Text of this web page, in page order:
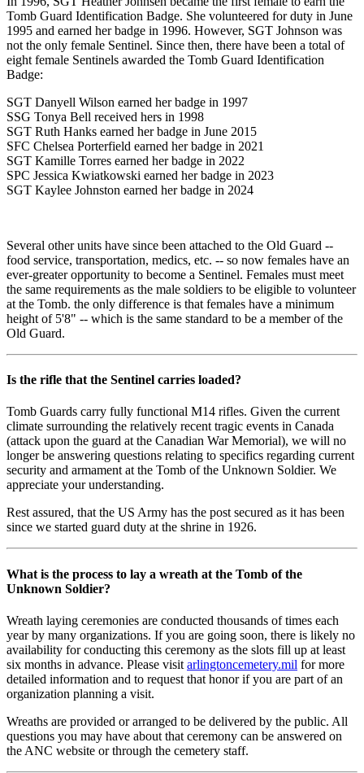
Tomb Guard Identification Badge. She volunteered for duty in June
1995 and earned her badge in 1996. However, SGT Johnson was
not the only female Sentinel. Since then, there have been a total of
eight female Sentinels awarded the Tomb Guard Identification
Badge:
SGT Danyell Wilson earned her badge in 1997
SSG Tonya Bell received hers in 1998
SGT Ruth Hanks earned her badge in June 2015
SFC Chelsea Porterfield earned her badge in 2021
SGT Kamille Torres earned her badge in 2022
SPC Jessica Kwiatkowski earned her badge in 2023
SGT Kaylee Johnston earned her badge in 2024
Several other units have since been attached to the Old Guard --
food service, transportation, medics, etc. -- so now females have an
ever-greater opportunity to become a Sentinel. Females must meet
the same requirements as the male soldiers to be eligible to volunteer
at the Tomb. the only difference is that females have a minimum
height of 5'8" -- which is the same standard to be a member of the
Old Guard.
Is the rifle that the Sentinel carries loaded?
Tomb Guards carry fully functional M14 rifles. Given the current
climate surrounding the relatively recent tragic events in Canada
(attack upon the guard at the Canadian War Memorial), we will no
longer be answering questions relating to specifics regarding current
security and armament at the Tomb of the Unknown Soldier. We
appreciate your understanding.
Rest assured, that the US Army has the post secured as it has been
since we started guard duty at the shrine in 1926.
What is the process to lay a wreath at the Tomb of the
Unknown Soldier?
Wreath laying ceremonies are conducted thousands of times each
year by many organizations. If you are going soon, there is likely no
availability for conducting this ceremony as the slots fill up at least
six months in advance. Please visit arlingtoncemetery.mil for more
detailed information and to request that honor if you are part of an
organization planning a visit.
Wreaths are provided or arranged to be delivered by the public. All
questions you may have about that ceremony can be answered on
the ANC website or through the cemetery staff.